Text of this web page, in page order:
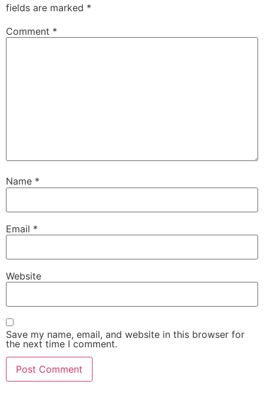
fields are marked *
Comment *
Name *
Email *
Website
Save my name, email, and website in this browser for
the next time I comment.